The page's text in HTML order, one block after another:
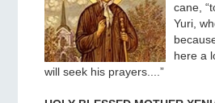
cane,
Yuri,
here a
will seek his prayers....”